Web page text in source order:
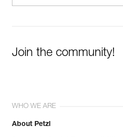
Join the community!
WHO WE ARE
About Petzl